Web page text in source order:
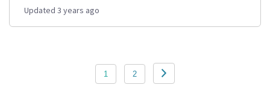
Updated 3 years ago
1 2